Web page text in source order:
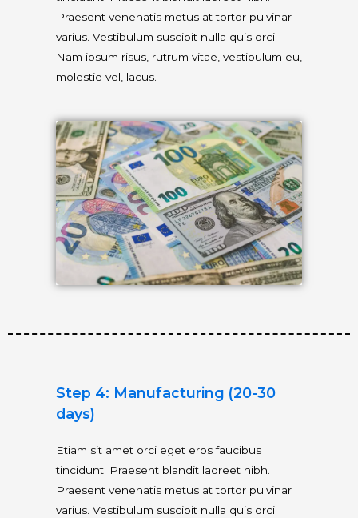
Praesent venenatis metus at tortor pulvinar
varius. Vestibulum suscipit nulla quis orci.
Nam ipsum risus, rutrum vitae, vestibulum eu,
molestie vel, lacus.
Step 4: Manufacturing (20-30
days)
Etiam sit amet orci eget eros faucibus
tincidunt. Praesent blandit laoreet nibh.
Praesent venenatis metus at tortor pulvinar
varius. Vestibulum suscipit nulla quis orci.